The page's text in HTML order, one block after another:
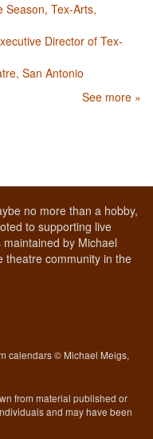
Season, Tex-Arts,
Director of Tex-
San Antonio
See more »
no more than a hobby,
to supporting live
by Michael
theatre community in the
calendars © Michael Meigs,
from material published or
and may have been